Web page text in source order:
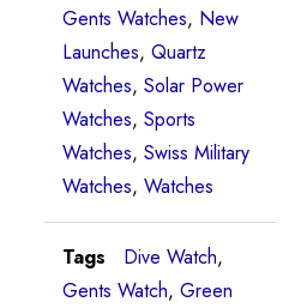
Gents Watches, New
Launches, Quartz
Watches, Solar Power
Watches, Sports
Watches, Swiss Military
Watches, Watches
Tags Dive Watch,
Gents Watch, Green